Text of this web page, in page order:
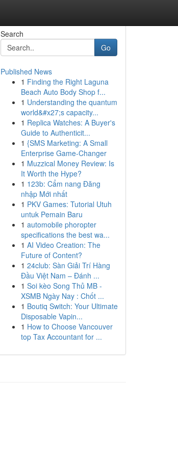
Search
Go
Published News
1 Finding the Right Laguna
Beach Auto Body Shop f...
1 Understanding the quantum
world&#x27;s capacity...
1 Replica Watches: A Buyer's
Guide to Authenticit...
1 {SMS Marketing: A Small
Enterprise Game-Changer
1 Muzzical Money Review: Is
It Worth the Hype?
1 123b: Cẩm nang Đăng
nhập Mới nhất
1 PKV Games: Tutorial Utuh
untuk Pemain Baru
1 automobile phoropter
specifications the best wa...
1 AI Video Creation: The
Future of Content?
1 24club: Sàn Giải Trí Hàng
Đầu Việt Nam – Đánh ...
1 Soi kèo Song Thủ MB -
XSMB Ngày Nay : Chốt ...
1 Boutiq Switch: Your Ultimate
Disposable Vapin...
1 How to Choose Vancouver
top Tax Accountant for ...